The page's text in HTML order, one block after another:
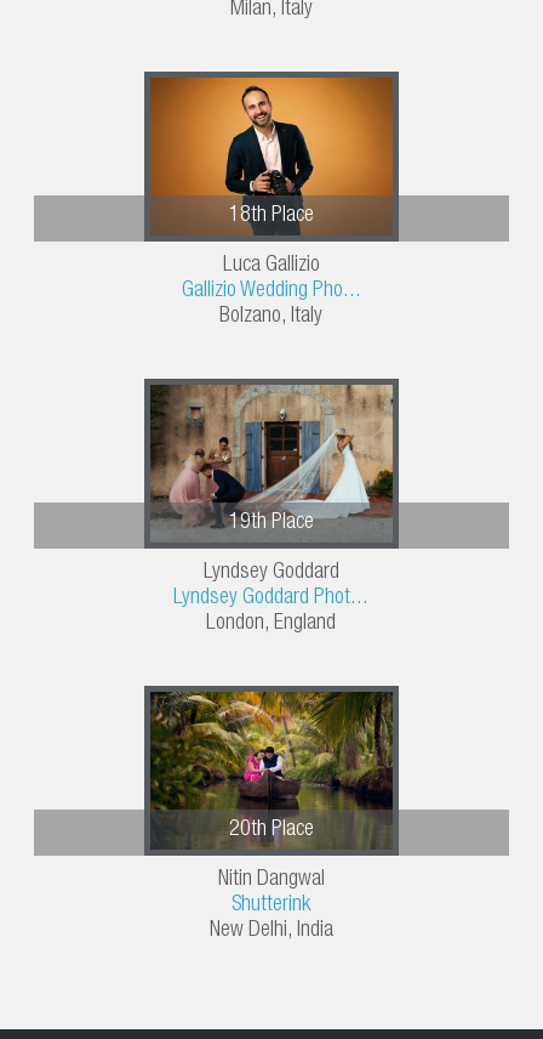
Milan, Italy
18th Place
Luca Gallizio
Gallizio Wedding Pho...
Bolzano, Italy
19th Place
Lyndsey Goddard
Lyndsey Goddard Phot...
London, England
20th Place
Nitin Dangwal
Shutterink
New Delhi, India